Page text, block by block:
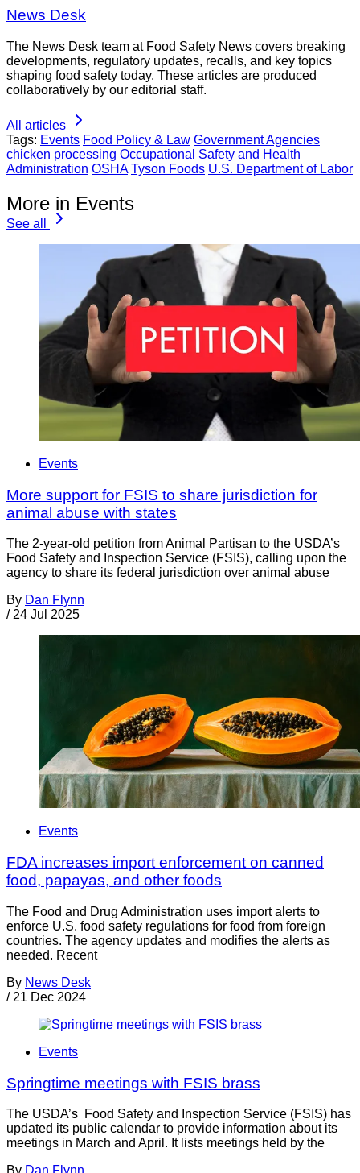
News Desk
The News Desk team at Food Safety News covers breaking
developments, regulatory updates, recalls, and key topics
shaping food safety today. These articles are produced
collaboratively by our editorial staff.
All articles
Tags: Events Food Policy & Law Government Agencies
chicken processing Occupational Safety and Health
Administration OSHA Tyson Foods U.S. Department of Labor
More in Events
See all
Events
More support for FSIS to share jurisdiction for
animal abuse with states
The 2-year-old petition from Animal Partisan to the USDA’s
Food Safety and Inspection Service (FSIS), calling upon the
agency to share its federal jurisdiction over animal abuse
By Dan Flynn
/ 24 Jul 2025
Events
FDA increases import enforcement on canned
food, papayas, and other foods
The Food and Drug Administration uses import alerts to
enforce U.S. food safety regulations for food from foreign
countries. The agency updates and modifies the alerts as
needed. Recent
By News Desk
/ 21 Dec 2024
Events
Springtime meetings with FSIS brass
The USDA’s Food Safety and Inspection Service (FSIS) has
updated its public calendar to provide information about its
meetings in March and April. It lists meetings held by the